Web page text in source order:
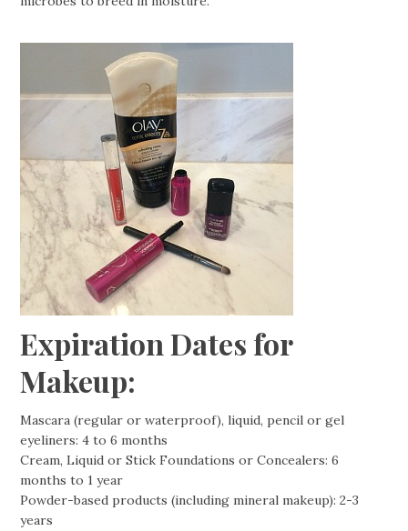
Expiration Dates for
Makeup:
Mascara (regular or waterproof), liquid, pencil or gel
eyeliners: 4 to 6 months
Cream, Liquid or Stick Foundations or Concealers: 6
months to 1 year
Powder-based products (including mineral makeup): 2-3
years